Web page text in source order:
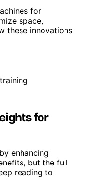
for
space,
these innovations
for
enhancing
but the full
reading to